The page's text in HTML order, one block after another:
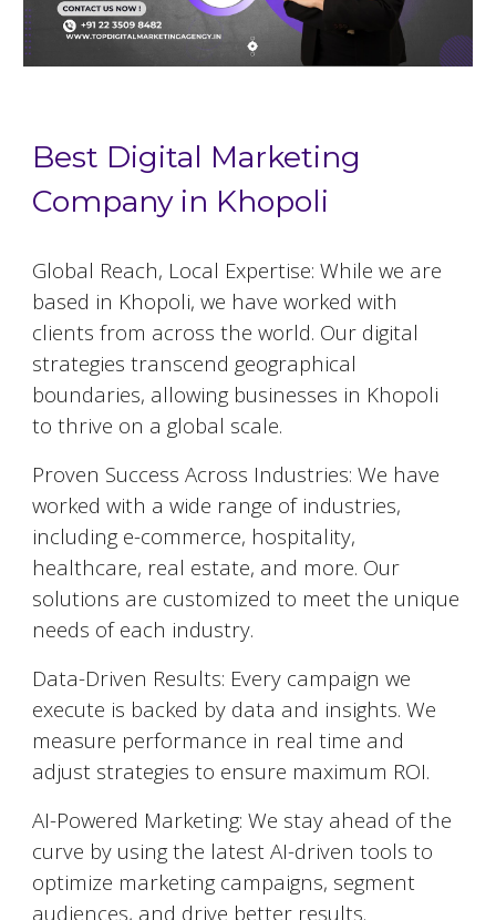
Best Digital Marketing
Company in Khopoli
Global Reach, Local Expertise: While we are
based in Khopoli, we have worked with
clients from across the world. Our digital
strategies transcend geographical
boundaries, allowing businesses in Khopoli
to thrive on a global scale.
Proven Success Across Industries: We have
worked with a wide range of industries,
including e-commerce, hospitality,
healthcare, real estate, and more. Our
solutions are customized to meet the unique
needs of each industry.
Data-Driven Results: Every campaign we
execute is backed by data and insights. We
measure performance in real time and
adjust strategies to ensure maximum ROI.
AI-Powered Marketing: We stay ahead of the
curve by using the latest AI-driven tools to
optimize marketing campaigns, segment
audiences, and drive better results.